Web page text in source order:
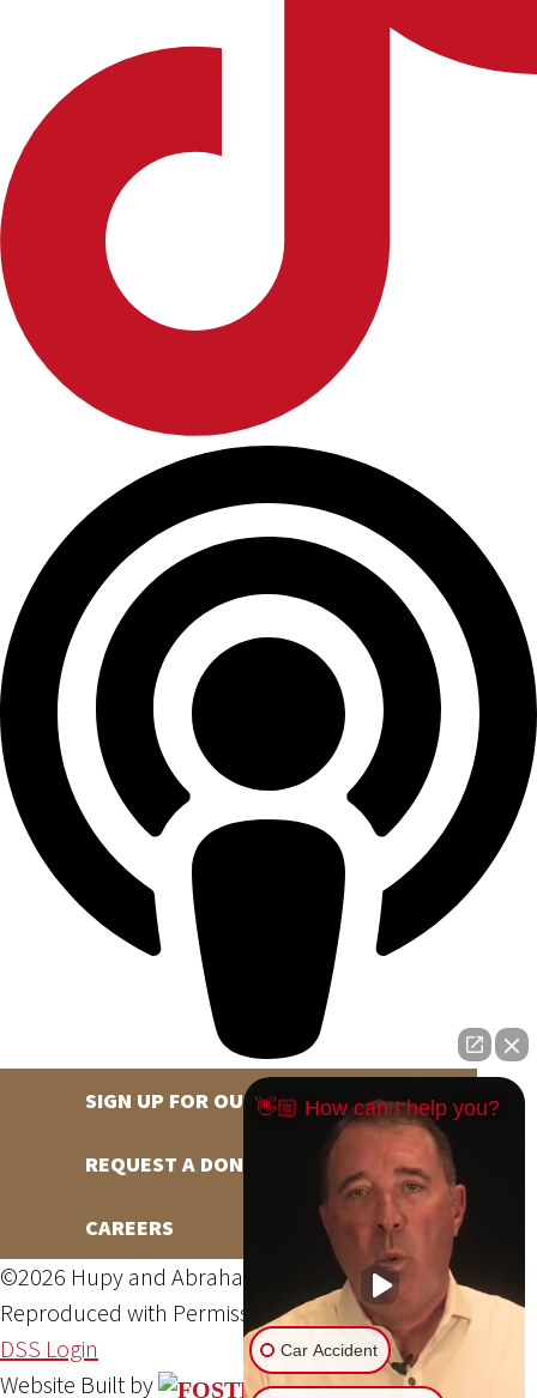
SIGN UP FOR OUR NEWSLETTER
REQUEST A DONATION
CAREERS
©2026 Hupy and Abraham, S.C., All Rights Reserved,
Reproduced with PermissionPrivacy Policy Site Map
DSS Login
Website Built by
👋🏼 How can I help you?
Car Accident